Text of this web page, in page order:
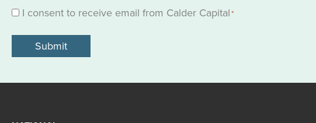
Consent
I consent to receive email from Calder Capital*